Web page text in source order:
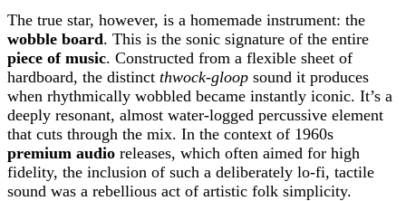
The true star, however, is a homemade instrument: the
wobble board. This is the sonic signature of the entire
piece of music. Constructed from a flexible sheet of
hardboard, the distinct thwock-gloop sound it produces
when rhythmically wobbled became instantly iconic. It’s a
deeply resonant, almost water-logged percussive element
that cuts through the mix. In the context of 1960s
premium audio releases, which often aimed for high
fidelity, the inclusion of such a deliberately lo-fi, tactile
sound was a rebellious act of artistic folk simplicity.